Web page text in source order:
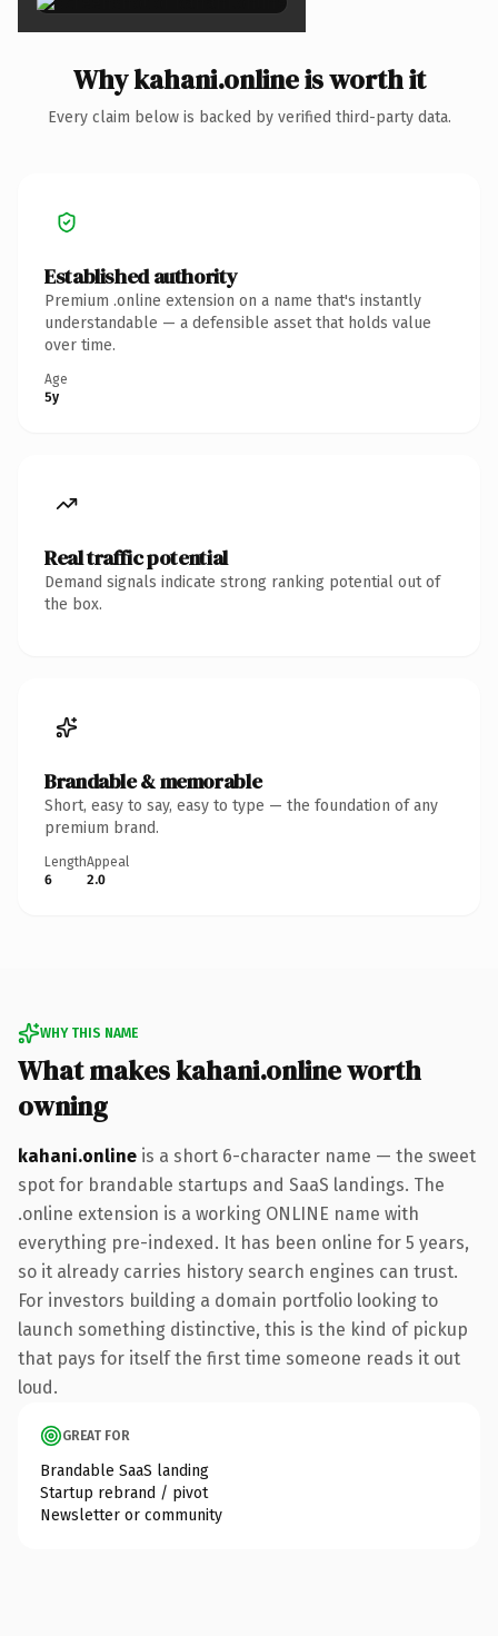
Why kahani.online is worth it
Every claim below is backed by verified third-party data.
Established authority
Premium .online extension on a name that's instantly
understandable — a defensible asset that holds value
over time.
Age
5y
Real traffic potential
Demand signals indicate strong ranking potential out of
the box.
Brandable & memorable
Short, easy to say, easy to type — the foundation of any
premium brand.
Length
6
Appeal
2.0
WHY THIS NAME
What makes kahani.online worth
owning
kahani.online is a short 6-character name — the sweet
spot for brandable startups and SaaS landings. The
.online extension is a working ONLINE name with
everything pre-indexed. It has been online for 5 years,
so it already carries history search engines can trust.
For investors building a domain portfolio looking to
launch something distinctive, this is the kind of pickup
that pays for itself the first time someone reads it out
loud.
GREAT FOR
Brandable SaaS landing
Startup rebrand / pivot
Newsletter or community